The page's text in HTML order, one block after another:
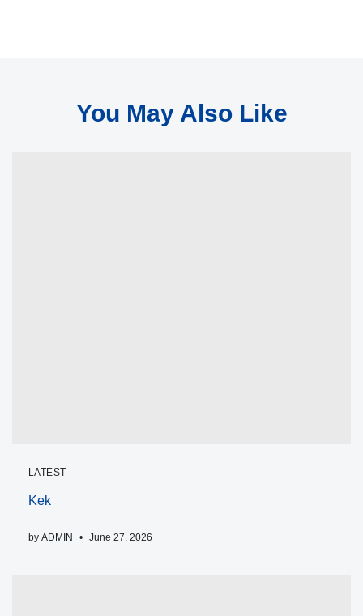
You May Also Like
LATEST
Kek
by ADMIN June 27, 2026